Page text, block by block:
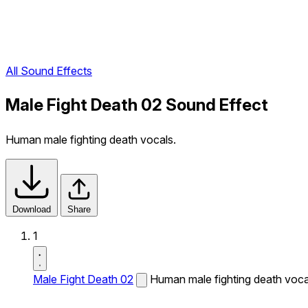
All Sound Effects
Male Fight Death 02 Sound Effect
Human male fighting death vocals.
Download Share
1
Male Fight Death 02 Human male fighting death